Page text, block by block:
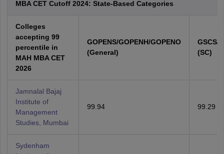
MBA CET Cutoff 2024: State-Based Categories
Colleges
accepting 99
percentile in
MAH MBA CET
2026
GOPENS/GOPENH/GOPENO
(General)
GSCS/
(SC)
Jamnalal Bajaj
Institute of
Management
Studies, Mumbai
99.94 99.29
Sydenham